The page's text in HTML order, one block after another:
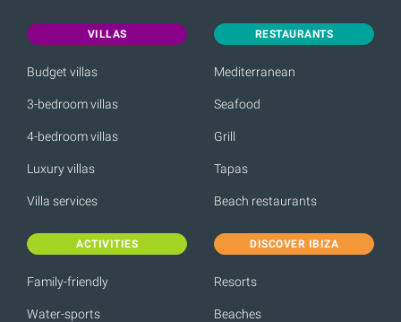
VILLAS
Budget villas
3-bedroom villas
4-bedroom villas
Luxury villas
Villa services
RESTAURANTS
Mediterranean
Seafood
Grill
Tapas
Beach restaurants
ACTIVITIES
Family-friendly
Water-sports
DISCOVER IBIZA
Resorts
Beaches